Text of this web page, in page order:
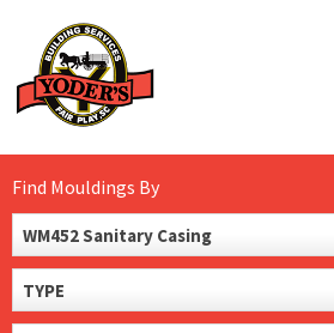
content
Find Mouldings By
WM452 Sanitary Casing
TYPE